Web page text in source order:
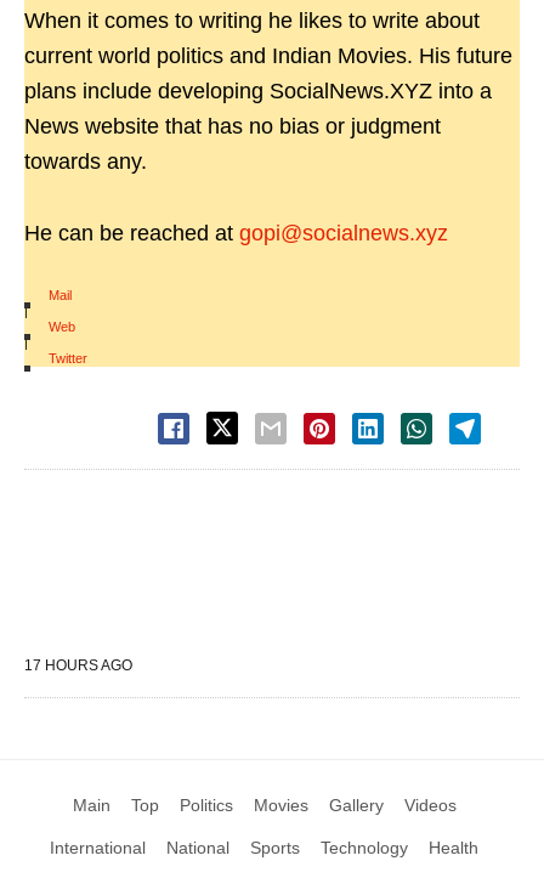
When it comes to writing he likes to write about
current world politics and Indian Movies. His future
plans include developing SocialNews.XYZ into a
News website that has no bias or judgment
towards any.
He can be reached at gopi@socialnews.xyz
Mail
|
Web
|
Twitter
17 HOURS AGO
Main Top Politics Movies Gallery Videos
International National Sports Technology Health